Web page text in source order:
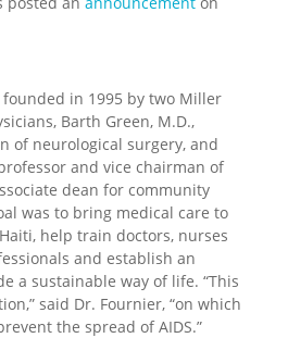
in 1995 by two Miller
Barth Green, M.D.,
of neurological surgery, and
and vice chairman of
dean for community
was to bring medical care to
help train doctors, nurses
and establish an
a sustainable way of life. “This
said Dr. Fournier, “on which
the spread of AIDS.”